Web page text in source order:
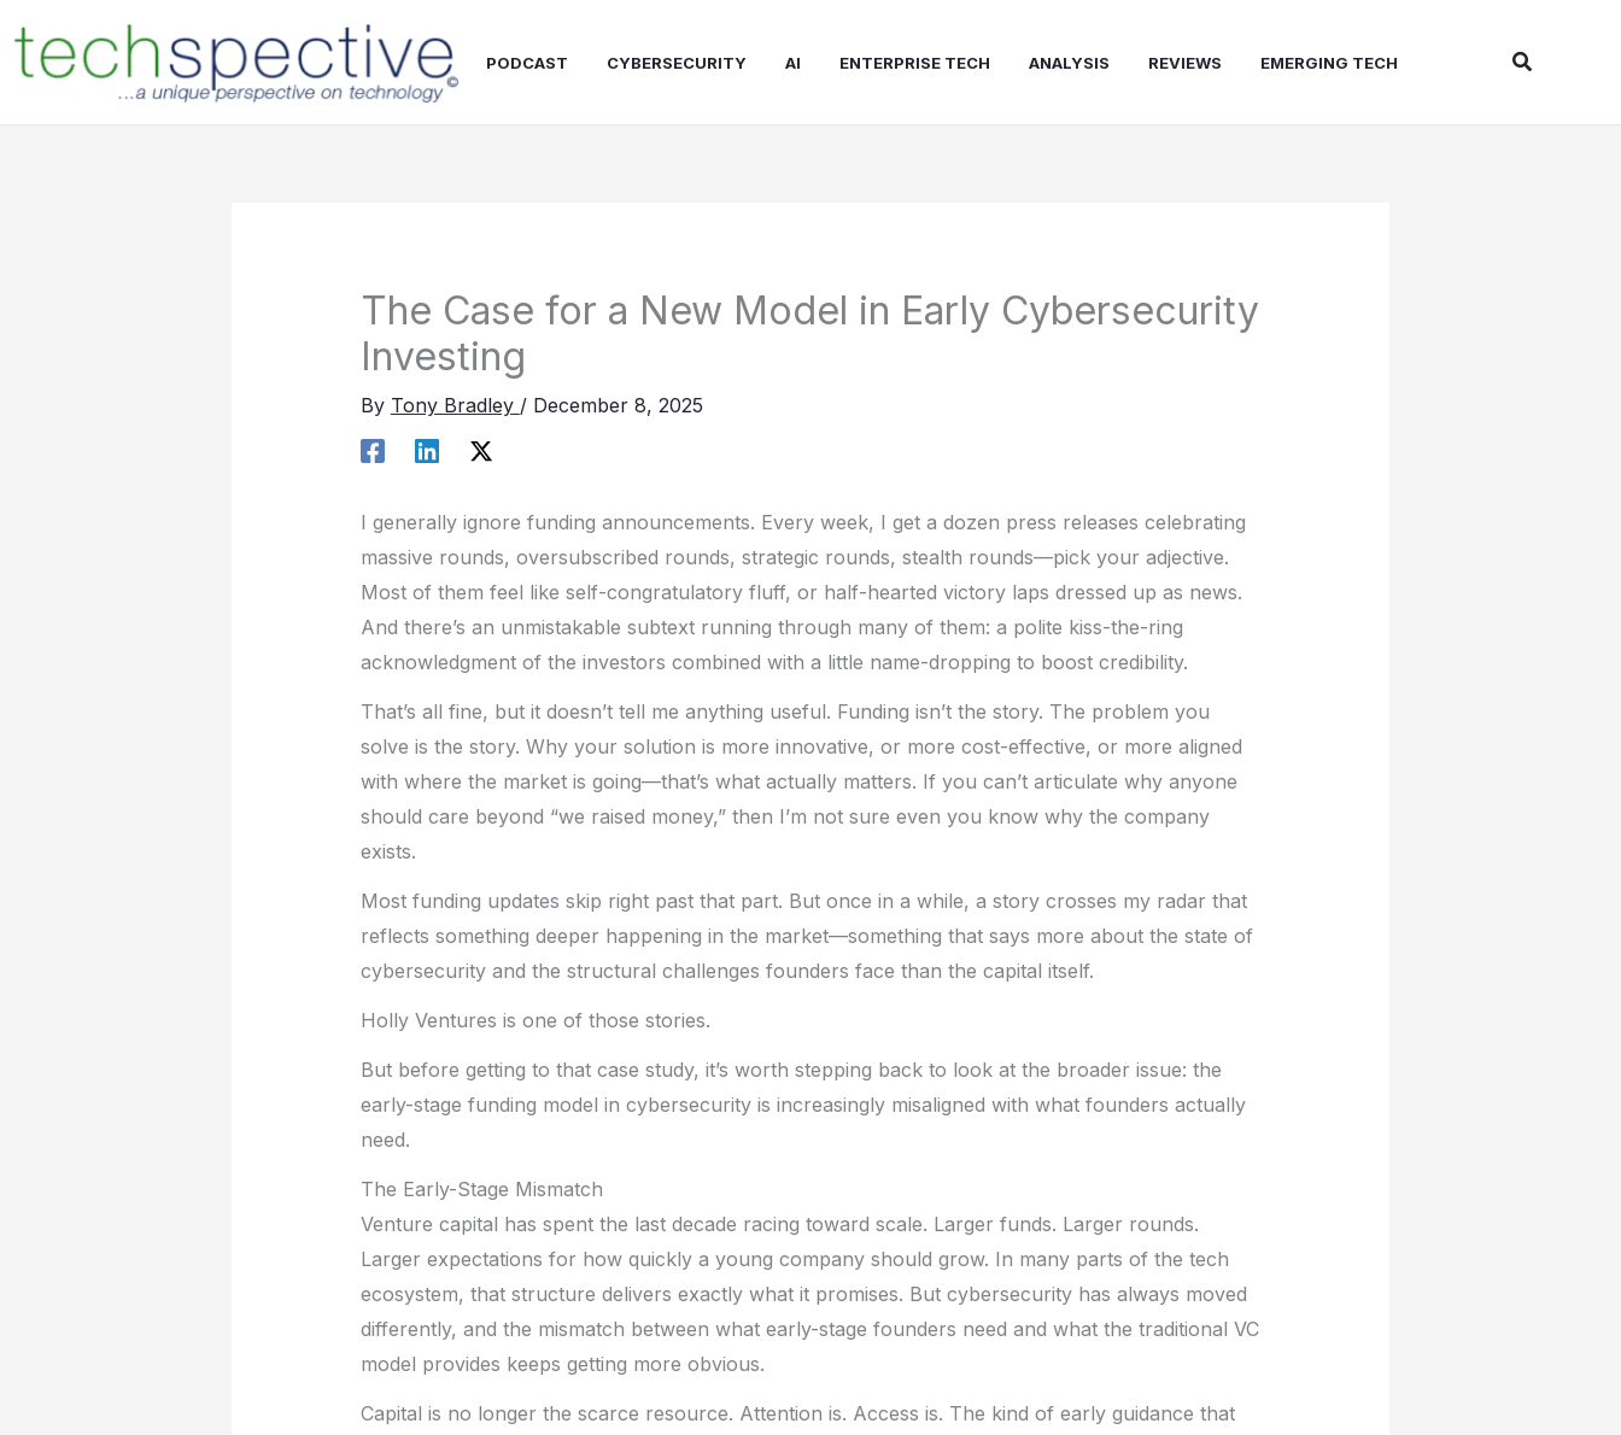
content
PODCAST CYBERSECURITY AI ENTERPRISE TECH ANALYSIS REVIEWS EMERGING TECH Search
The Case for a New Model in Early Cybersecurity
Investing
By Tony Bradley / December 8, 2025
I generally ignore funding announcements. Every week, I get a dozen press releases celebrating
massive rounds, oversubscribed rounds, strategic rounds, stealth rounds—pick your adjective.
Most of them feel like self-congratulatory fluff, or half-hearted victory laps dressed up as news.
And there’s an unmistakable subtext running through many of them: a polite kiss-the-ring
acknowledgment of the investors combined with a little name-dropping to boost credibility.
That’s all fine, but it doesn’t tell me anything useful. Funding isn’t the story. The problem you
solve is the story. Why your solution is more innovative, or more cost-effective, or more aligned
with where the market is going—that’s what actually matters. If you can’t articulate why anyone
should care beyond “we raised money,” then I’m not sure even you know why the company
exists.
Most funding updates skip right past that part. But once in a while, a story crosses my radar that
reflects something deeper happening in the market—something that says more about the state of
cybersecurity and the structural challenges founders face than the capital itself.
Holly Ventures is one of those stories.
But before getting to that case study, it’s worth stepping back to look at the broader issue: the
early-stage funding model in cybersecurity is increasingly misaligned with what founders actually
need.
The Early-Stage Mismatch
Venture capital has spent the last decade racing toward scale. Larger funds. Larger rounds.
Larger expectations for how quickly a young company should grow. In many parts of the tech
ecosystem, that structure delivers exactly what it promises. But cybersecurity has always moved
differently, and the mismatch between what early-stage founders need and what the traditional VC
model provides keeps getting more obvious.
Capital is no longer the scarce resource. Attention is. Access is. The kind of early guidance that